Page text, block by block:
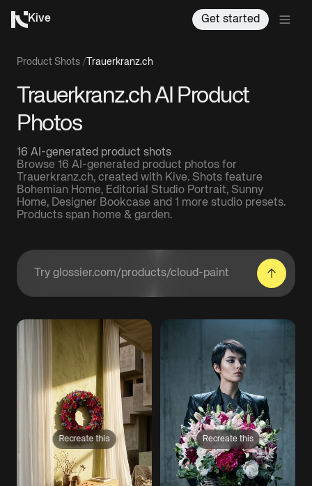
Kive Get started
Product Shots / Trauerkranz.ch
Trauerkranz.ch AI Product
Photos
16 AI-generated product shots
Browse 16 AI-generated product photos for
Trauerkranz.ch, created with Kive. Shots feature
Bohemian Home, Editorial Studio Portrait, Sunny
Home, Designer Bookcase and 1 more studio presets.
Products span home & garden.
Enter a product URL
Recreate this Recreate this